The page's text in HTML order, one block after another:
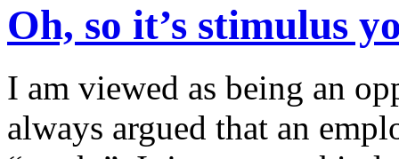
Oh, so it’s stimulus
I am viewed as being an
always argued that an